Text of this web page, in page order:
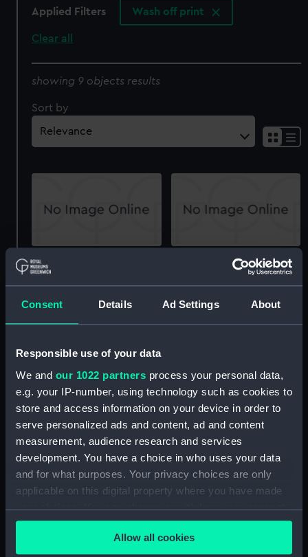
Consent Details Ad Settings About
Responsible use of your data
We and our 1022 partners process your personal data,
e.g. your IP-number, using technology such as cookies to
store and access information on your device in order to
serve personalized ads and content, ad and content
measurement, audience research and services
development. You have a choice in who uses your data
and for what purposes. Your privacy choices are only
applicable on this digital property where you have made
your choices. You can change or withdraw your consent
any time from the Cookie Declaration or by clicking on
the Privacy trigger icon.Allow all cookies
Applied Filters Wash off print
Clear all
showing 9 objects results
Sort by
(Technical drawing)
Ark Royal (1937)
(Technical drawing)
Ark Royal (1937)
(Technical drawing)
Ark Royal (1937)
(Technical drawing)
Ark Royal (1937)
Ark Royal (1937)